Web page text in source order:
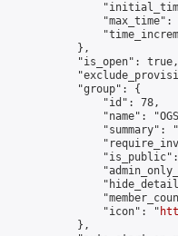
"max_time":
            },
            "is_open": true,
            "group": {
                "id": 78,
"name":
"summary":
                "icon": "
            },